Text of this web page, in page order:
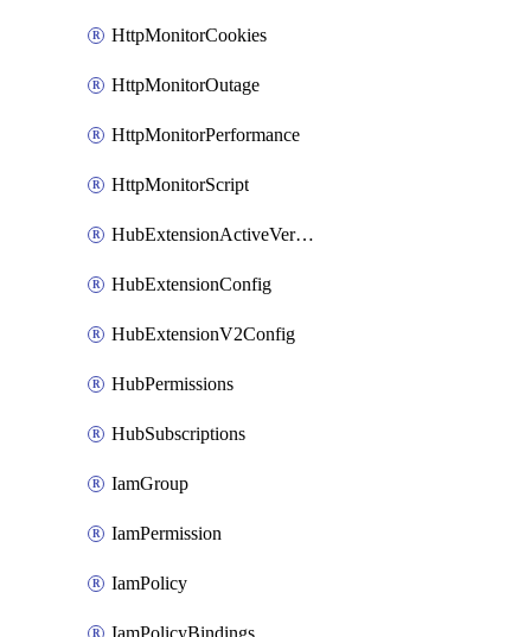
HttpMonitorCookies
HttpMonitorOutage
HttpMonitorPerformance
HttpMonitorScript
HubExtensionActiveVersion
HubExtensionConfig
HubExtensionV2Config
HubPermissions
HubSubscriptions
IamGroup
IamPermission
IamPolicy
IamPolicyBindings